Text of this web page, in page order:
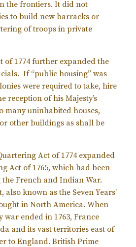
the frontiers. It did not
to build new barracks or
of troops in private
of 1774 further expanded the
If “public housing” was
were required to take, hire
reception of his Majesty’s
many uninhabited houses,
other buildings as shall be
Act of 1774 expanded
Act of 1765, which had been
French and Indian War.
known as the Seven Years’
in North America. When
war ended in 1763, France
and its vast territories east of
to England. British Prime